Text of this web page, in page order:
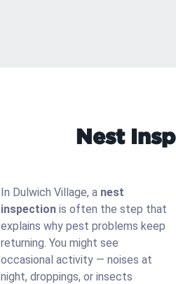
Nest
In Dulwich Village, a nest
inspection is often the step that
explains why pest problems keep
returning. You might see
occasional activity — noises at
night, droppings, or insects